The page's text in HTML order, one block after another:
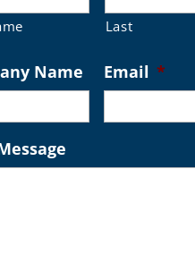
Last
Name Email *